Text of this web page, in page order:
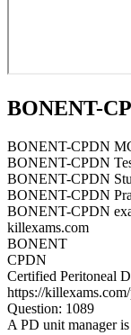
BONENT-
BONENT-CPDN
BONENT-CPDN
BONENT-CPDN
BONENT-CPDN
BONENT-CPDN
killexams.com
BONENT
CPDN
Certified Peritoneal
https://
Question: 1089
A PD unit manager